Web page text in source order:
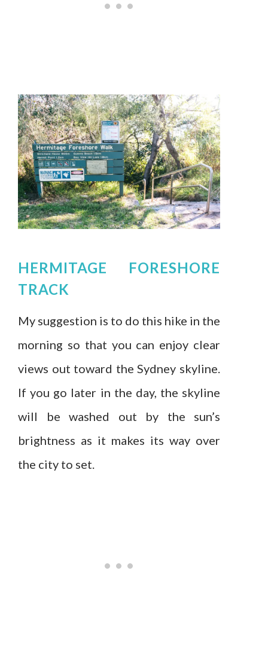
HERMITAGE FORESHORE
TRACK
My suggestion is to do this hike in the
morning so that you can enjoy clear
views out toward the Sydney skyline.
If you go later in the day, the skyline
will be washed out by the sun’s
brightness as it makes its way over
the city to set.